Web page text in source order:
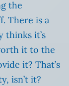
the
There is a
thinks it’s
it to the
it? That’s
isn’t it?